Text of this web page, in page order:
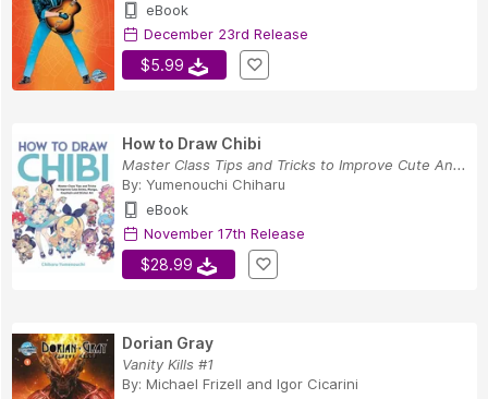
eBook
December 23rd Release
$5.99
How to Draw Chibi
Master Class Tips and Tricks to Improve Cute An...
By: Yumenouchi Chiharu
eBook
November 17th Release
$28.99
Dorian Gray
Vanity Kills #1
By: Michael Frizell and Igor Cicarini